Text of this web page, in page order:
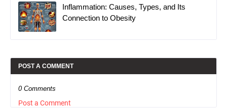
Inflammation: Causes, Types, and Its
Connection to Obesity
POST A COMMENT
0 Comments
Post a Comment